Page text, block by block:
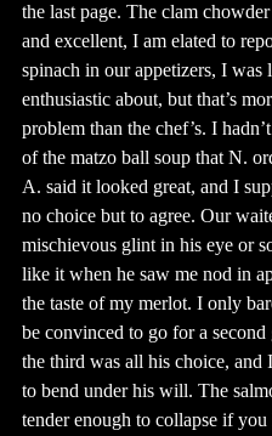
the last page. The clam
and excellent, I am elated to
spinach in our appetizers, I was
enthusiastic about, but that’s
problem than the chef’s. I
of the matzo ball soup that N.
A. said it looked great, and I
no choice but to agree. Our
mischievous glint in his eye or
like it when he saw me nod in
the taste of my merlot. I only
be convinced to go for a second
the third was all his choice, and
to bend under his will. The
tender enough to collapse if